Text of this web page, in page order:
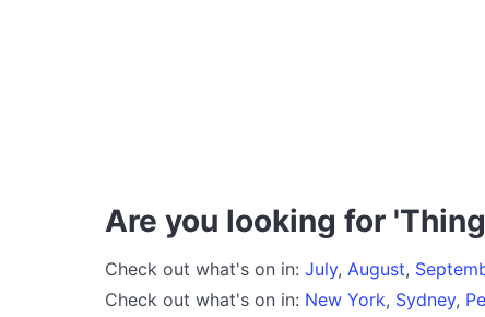
Are you looking for
Check out what's on in: July, August,
Check out what's on in: New York, Sydney,